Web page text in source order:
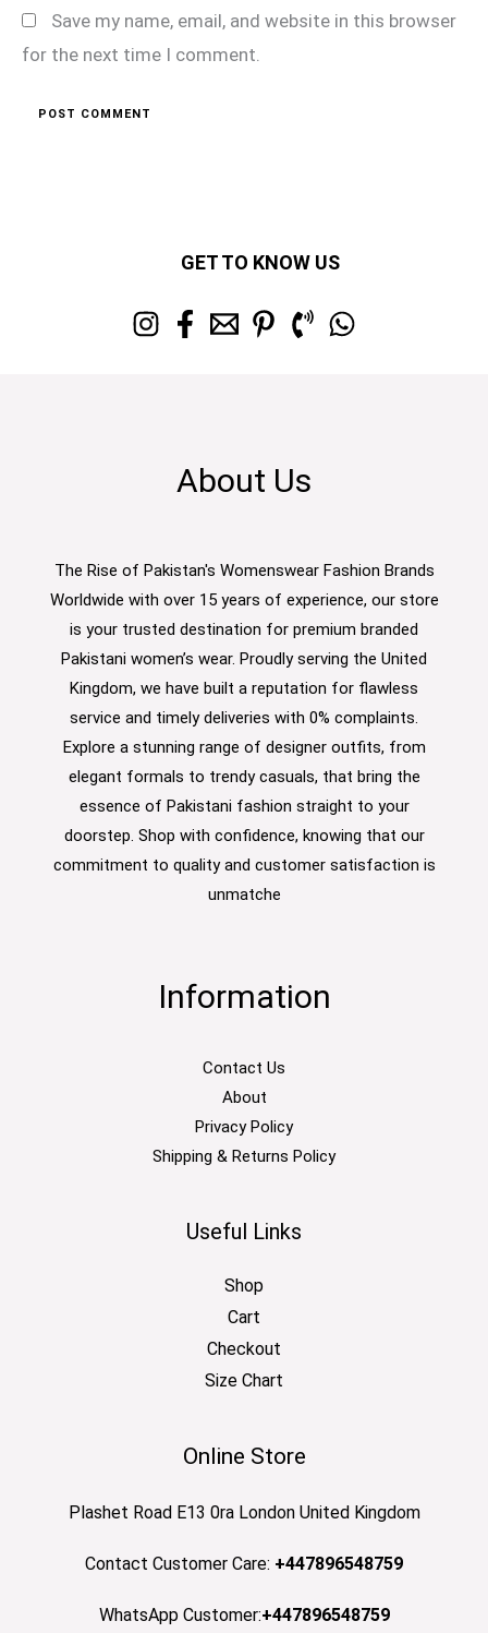
Save my name, email, and website in this browser
for the next time I comment.
GET TO KNOW US
About Us
The Rise of Pakistan's Womenswear Fashion Brands
Worldwide with over 15 years of experience, our store
is your trusted destination for premium branded
Pakistani women’s wear. Proudly serving the United
Kingdom, we have built a reputation for flawless
service and timely deliveries with 0% complaints.
Explore a stunning range of designer outfits, from
elegant formals to trendy casuals, that bring the
essence of Pakistani fashion straight to your
doorstep. Shop with confidence, knowing that our
commitment to quality and customer satisfaction is
unmatche
Information
Contact Us
About
Privacy Policy
Shipping & Returns Policy
Useful Links
Shop
Cart
Checkout
Size Chart
Online Store
Plashet Road E13 0ra London United Kingdom
Contact Customer Care: +447896548759
WhatsApp Customer:+447896548759